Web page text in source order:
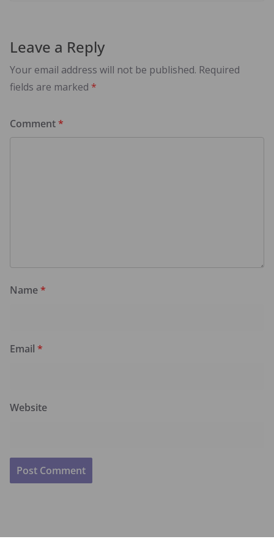
Leave a Reply
Your email address will not be published. Required
fields are marked *
Comment*
Name*
Email *
Website